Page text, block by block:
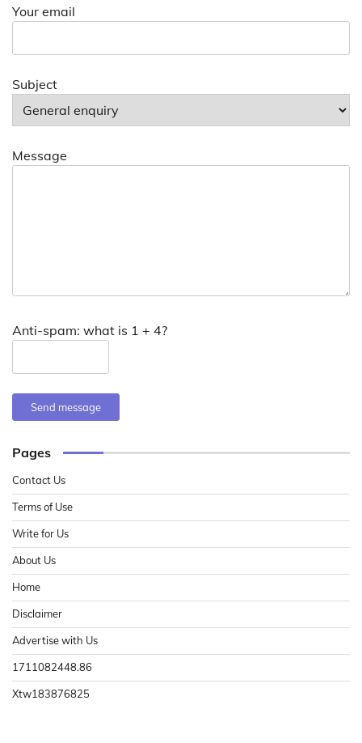
Your email
Subject
Message
Anti-spam: what is 1 + 4?
Send message
Pages
Contact Us
Terms of Use
Write for Us
About Us
Home
Disclaimer
Advertise with Us
1711082448.86
Xtw183876825